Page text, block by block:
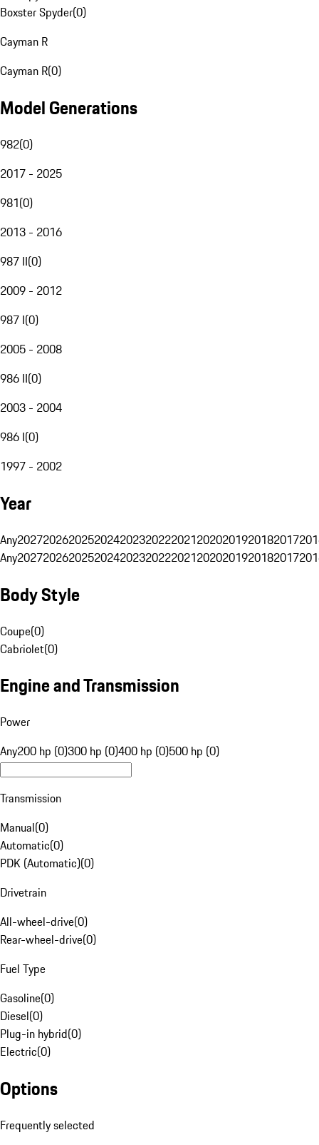
Boxster Spyder(0)
Cayman R
Cayman R(0)
Model Generations
982(0)
2017 - 2025
981(0)
2013 - 2016
987 II(0)
2009 - 2012
987 I(0)
2005 - 2008
986 II(0)
2003 - 2004
986 I(0)
1997 - 2002
Year
Any20272026202520242023202220212020201920182017
Any20272026202520242023202220212020201920182017
Body Style
Coupe(0)
Cabriolet(0)
Engine and Transmission
Power
Any200 hp (0)300 hp (0)400 hp (0)500 hp (0)
Transmission
Manual(0)
Automatic(0)
PDK (Automatic)(0)
Drivetrain
All-wheel-drive(0)
Rear-wheel-drive(0)
Fuel Type
Gasoline(0)
Diesel(0)
Plug-in hybrid(0)
Electric(0)
Options
Frequently selected